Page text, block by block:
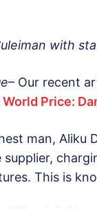
with
– Our recent
World Price:
man,
supplier,
This is